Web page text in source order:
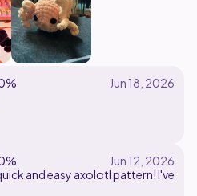
and easy axolotl pattern! I've